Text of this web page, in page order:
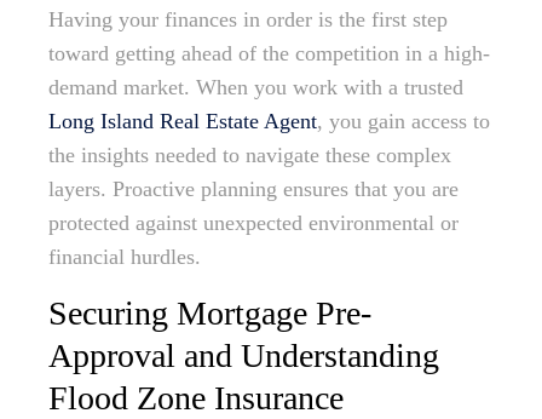
Having your finances in order is the first step
toward getting ahead of the competition in a high-
demand market. When you work with a trusted
Long Island Real Estate Agent, you gain access to
the insights needed to navigate these complex
layers. Proactive planning ensures that you are
protected against unexpected environmental or
financial hurdles.
Securing Mortgage Pre-
Approval and Understanding
Flood Zone Insurance